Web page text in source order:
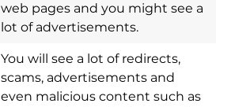
web pages and you might see a
lot of advertisements.
You will see a lot of redirects,
scams, advertisements and
even malicious content such as